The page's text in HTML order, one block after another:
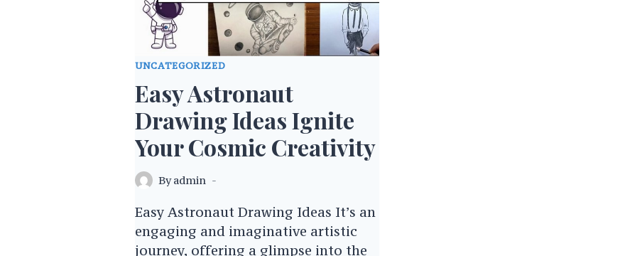
UNCATEGORIZED
Easy Astronaut
Drawing Ideas Ignite
Your Cosmic Creativity
By admin
Easy Astronaut Drawing Ideas It’s an
engaging and imaginative artistic
journey, offering a glimpse into the